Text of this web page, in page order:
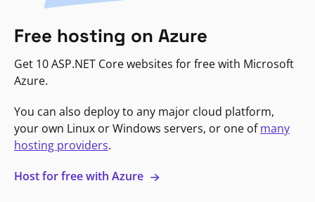
Free hosting on Azure
Get 10 ASP.NET Core websites for free with Microsoft
Azure.
You can also deploy to any major cloud platform,
your own Linux or Windows servers, or one ofmany
hosting providers.
Host for free with Azure